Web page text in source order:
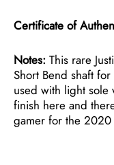
Certificate of
Notes: This rare
Short Bend shaft
used with light sole
finish here and
gamer for the 2020